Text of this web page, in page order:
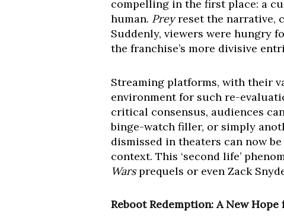
compelling in the first place: a
human. Preyreset the narrative,
Suddenly, viewers were hungry
the franchise’s more divisive
Streaming platforms, with their
environment for such re-
critical consensus, audiences
binge-watch filler, or simply
dismissed in theaters can now
context. This ‘second life’
Warsprequels or even Zack
Reboot Redemption: A New